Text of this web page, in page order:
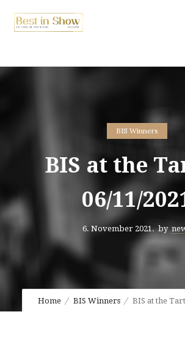
BIS Winners
BIS at the
06/11/
6. November 2021. by
Home BIS Winners BIS at the